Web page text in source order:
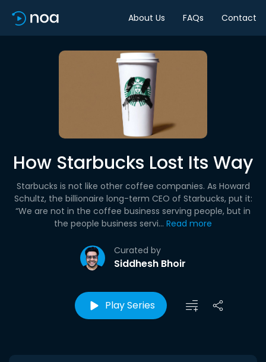
About Us FAQs Contact
How Starbucks Lost Its Way
Curated by
Siddhesh Bhoir
Starbucks is not like other coffee companies. As Howard
Schultz, the billionaire long-term CEO of Starbucks, put it:
“We are not in the coffee business serving people, but in
the people business servi... Read more
Play Series